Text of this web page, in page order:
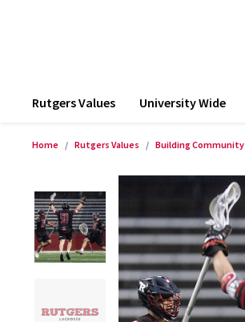
Rutgers Values University Wide
Home Rutgers Values Building Community
Product Images